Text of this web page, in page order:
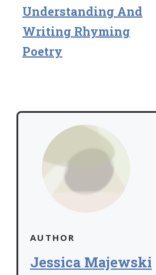
Understanding And
Writing Rhyming
Poetry
AUTHOR
Jessica Majewski